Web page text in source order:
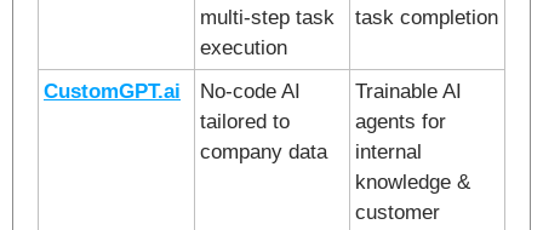
multi-step task
execution
task completion
CustomGPT.ai
No-code AI
tailored to
company data
Trainable AI
agents for
internal
knowledge &
customer